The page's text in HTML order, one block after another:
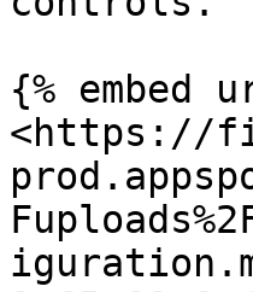
{% embed
<https://